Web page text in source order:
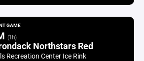
GAME
(1h)
Northstars Red
Recreation Center Ice Rink